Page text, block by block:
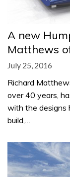
A new
Matthews
July 25, 2016
Richard
over 40 years,
with the designs
build,…